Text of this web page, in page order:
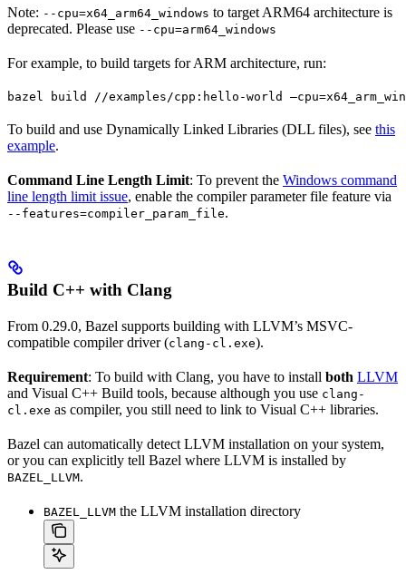
Note: --cpu=x64_arm64_windows to target ARM64 architecture is
deprecated. Please use --cpu=arm64_windows
For example, to build targets for ARM architecture, run:
bazel build //examples/cpp:hello-world
To build and use Dynamically Linked Libraries (DLL files), see this
example.
Command Line Length Limit: To prevent the Windows command
line length limit issue, enable the compiler parameter file feature via
--features=compiler_param_file.
Build C++ with Clang
From 0.29.0, Bazel supports building with LLVM’s MSVC-
compatible compiler driver (clang-cl.exe).
Requirement: To build with Clang, you have to install both LLVM
and Visual C++ Build tools, because although you use clang-
cl.exe as compiler, you still need to link to Visual C++ libraries.
Bazel can automatically detect LLVM installation on your system,
or you can explicitly tell Bazel where LLVM is installed by
BAZEL_LLVM.
BAZEL_LLVM the LLVM installation directory